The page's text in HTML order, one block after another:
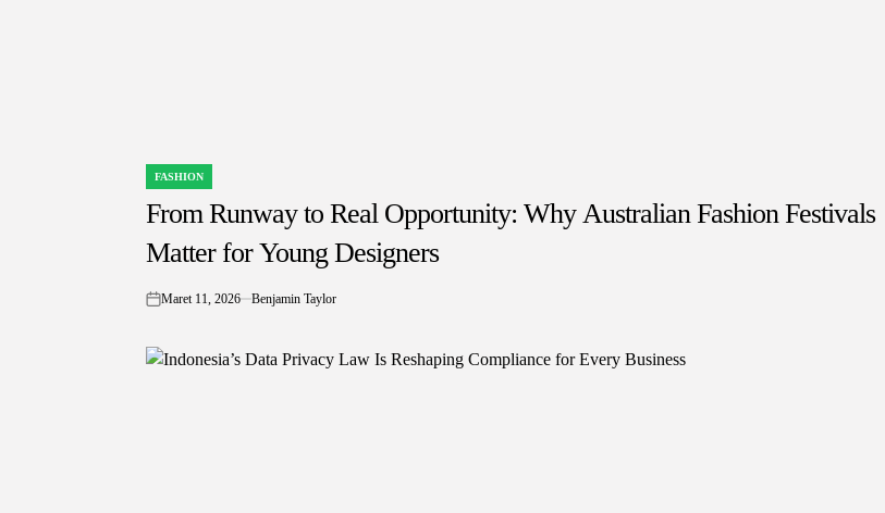
POSTED
IN
FASHION
From Runway to Real Opportunity: Why Australian Fashion Festivals
Matter for Young Designers
on
Maret 11, 2026 Benjamin Taylor